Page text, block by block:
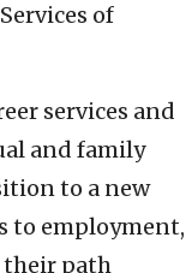
of
services and
and family
to a new
to employment,
their path